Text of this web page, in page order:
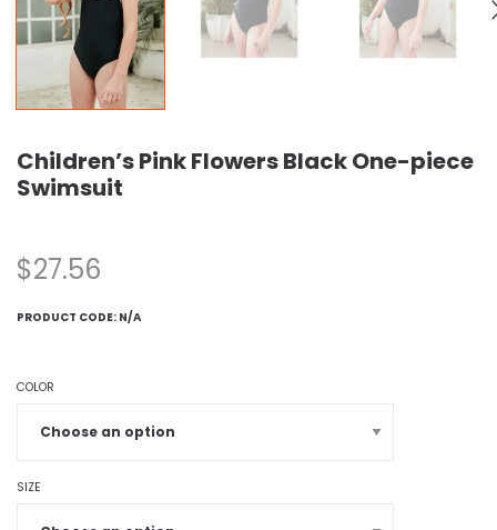
Children’s Pink Flowers Black One-piece
Swimsuit
$27.56
PRODUCT CODE: N/A
COLOR
SIZE